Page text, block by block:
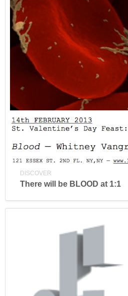
DISCOVER
There will be BLOOD at 1:1